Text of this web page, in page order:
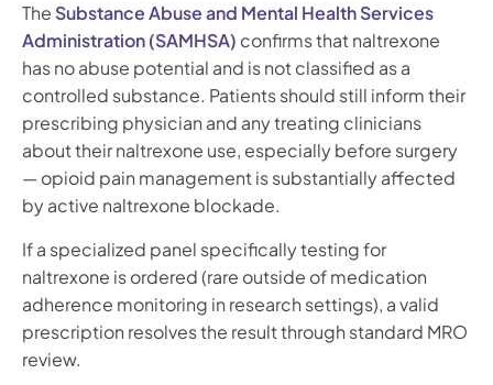
The Substance Abuse and Mental Health Services
Administration (SAMHSA) confirms that naltrexone
has no abuse potential and is not classified as a
controlled substance. Patients should still inform their
prescribing physician and any treating clinicians
about their naltrexone use, especially before surgery
— opioid pain management is substantially affected
by active naltrexone blockade.
If a specialized panel specifically testing for
naltrexone is ordered (rare outside of medication
adherence monitoring in research settings), a valid
prescription resolves the result through standard MRO
review.